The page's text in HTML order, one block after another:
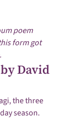
poem
form got
David
the three
season.